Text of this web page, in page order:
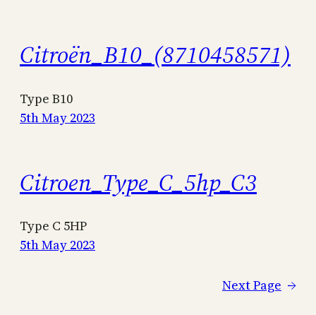
Citroën_B10_(8710458571)
Type B10
5th May 2023
Citroen_Type_C_5hp_C3
Type C 5HP
5th May 2023
Next Page →